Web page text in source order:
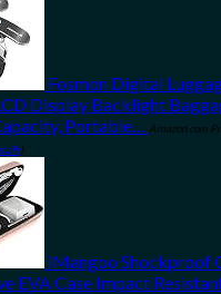
Fosmon Digital
Display Backlight
Portable… Amazon.com
)
iMangoo Shockproof
EVA Case Impact